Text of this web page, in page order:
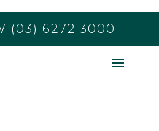
(03) 6272 3000